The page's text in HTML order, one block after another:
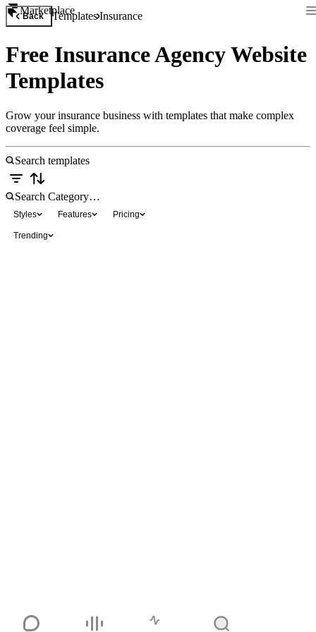
Marketplace
Back TemplatesInsurance
Free Insurance Agency Website
Templates
Grow your insurance business with templates that make complex
coverage feel simple.
Styles Features Pricing
Trending